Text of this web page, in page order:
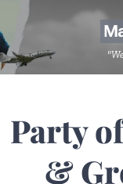
Party
&